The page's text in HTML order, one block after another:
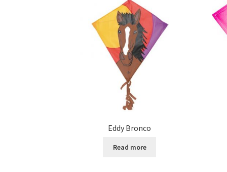
Eddy Bronco
Read more